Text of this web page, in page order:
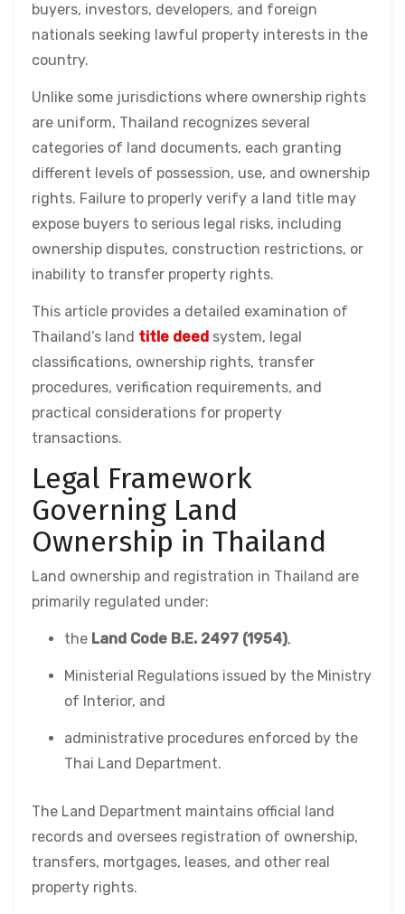
buyers, investors, developers, and foreign
nationals seeking lawful property interests in the
country.
Unlike some jurisdictions where ownership rights
are uniform, Thailand recognizes several
categories of land documents, each granting
different levels of possession, use, and ownership
rights. Failure to properly verify a land title may
expose buyers to serious legal risks, including
ownership disputes, construction restrictions, or
inability to transfer property rights.
This article provides a detailed examination of
Thailand’s land title deed system, legal
classifications, ownership rights, transfer
procedures, verification requirements, and
practical considerations for property
transactions.
Legal Framework
Governing Land
Ownership in Thailand
Land ownership and registration in Thailand are
primarily regulated under:
the Land Code B.E. 2497 (1954),
Ministerial Regulations issued by the Ministry
of Interior, and
administrative procedures enforced by the
Thai Land Department.
The Land Department maintains official land
records and oversees registration of ownership,
transfers, mortgages, leases, and other real
property rights.